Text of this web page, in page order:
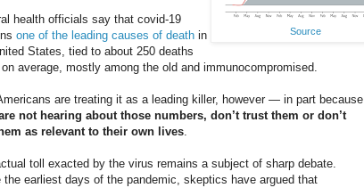
Source
health officials say that covid-19
one of the leading causes of death in
States, tied to about 250 deaths
average, mostly among the old and immunocompromised.
are treating it as a leading killer, however — in part because
not hearing about those numbers, don’t trust them or don’t
as relevant to their own lives.
toll exacted by the virus remains a subject of sharp debate.
the earliest days of the pandemic, skeptics have argued that